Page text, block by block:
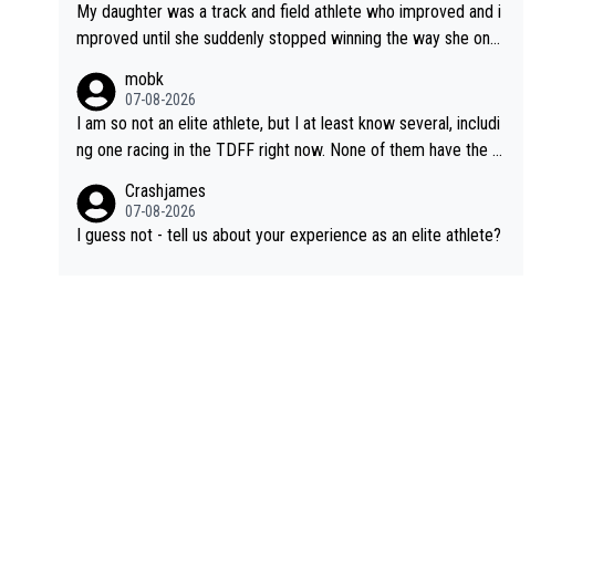
My daughter was a track and field athlete who improved and i
mproved until she suddenly stopped winning the way she onc
a not-quite elite division, but close, for her event.) Even when
she maxed out on winning, she kept striving to beat her past b
est work. What’s notable with Vingegaard is that he’s beating h
t his present rival also improved, and more than he (Vingegaar
d) did. Having watched my daughter go through that - it’s hard,
it’s rough, it attacks the soul, it hits your identity. Pride is a po
mobk
07-08-2026
I am so not an elite athlete, but I at least know several, includi
ng one racing in the TDFF right now. None of them have the "I
Crashjames
07-08-2026
I guess not - tell us about your experience as an elite athlete?